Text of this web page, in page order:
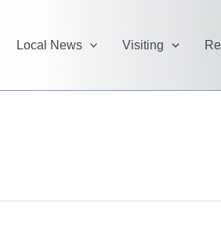
Local News Visiting